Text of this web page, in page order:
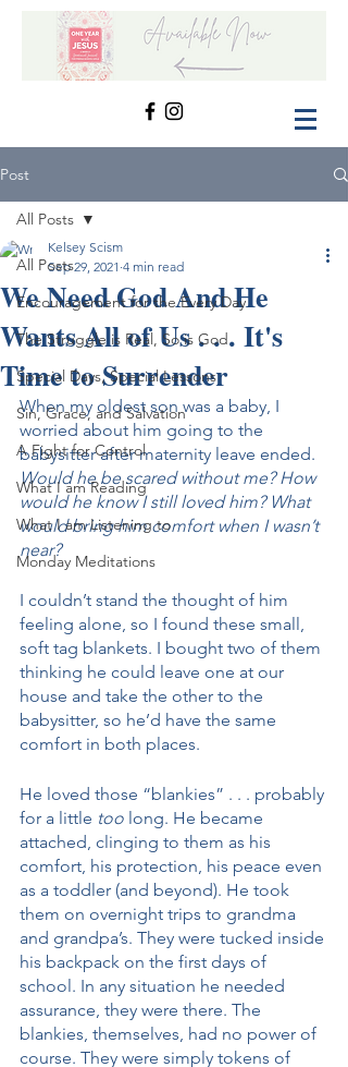
Post
All Posts
Encouragement for the Every Day
The Struggle is Real, So is God
Special Days, Special Lessons
Sin, Grace, and Salvation
A Fight for Control
What I am Reading
What I am Listening to
Monday Meditations
All Posts
We Need God And He
Wants All of Us . . . It's
Time to Surrender
Kelsey Scism
Sep 29, 2021 4 min read
When my oldest son was a baby, I
worried about him going to the
babysitter after maternity leave ended.
Would he be scared without me? How
would he know I still loved him? What
would bring him comfort when I wasn’t
near?
I couldn’t stand the thought of him
feeling alone, so I found these small,
soft tag blankets. I bought two of them
thinking he could leave one at our
house and take the other to the
babysitter, so he’d have the same
comfort in both places.
He loved those “blankies” . . . probably
for a little too long. He became
attached, clinging to them as his
comfort, his protection, his peace even
as a toddler (and beyond). He took
them on overnight trips to grandma
and grandpa’s. They were tucked inside
his backpack on the first days of
school. In any situation he needed
assurance, they were there. The
blankies, themselves, had no power of
course. They were simply tokens of